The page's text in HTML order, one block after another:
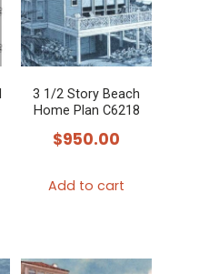
3 1/2 Story Beach
Home Plan C6218
$950.00
Add to cart